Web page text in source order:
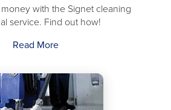
with the Signet cleaning
service. Find out how!
Read More